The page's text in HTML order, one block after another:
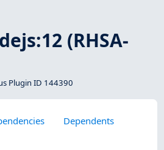
(RHSA-
Plugin ID 144390
Dependents